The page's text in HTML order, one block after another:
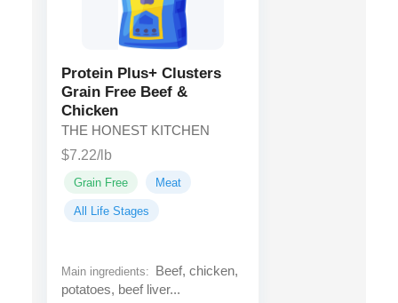
Protein Plus+ Clusters
Grain Free Beef &
Chicken
THE HONEST KITCHEN
$7.22/lb
Grain Free Meat
All Life Stages
Main ingredients:
Beef, chicken,
potatoes, beef liver...